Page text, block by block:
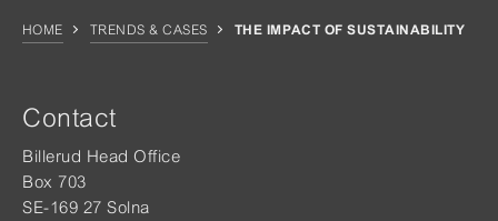
HOME TRENDS & CASES THE IMPACT OF SUSTAINABILITY
Contact
Billerud Head Office
Box 703
SE-169 27 Solna